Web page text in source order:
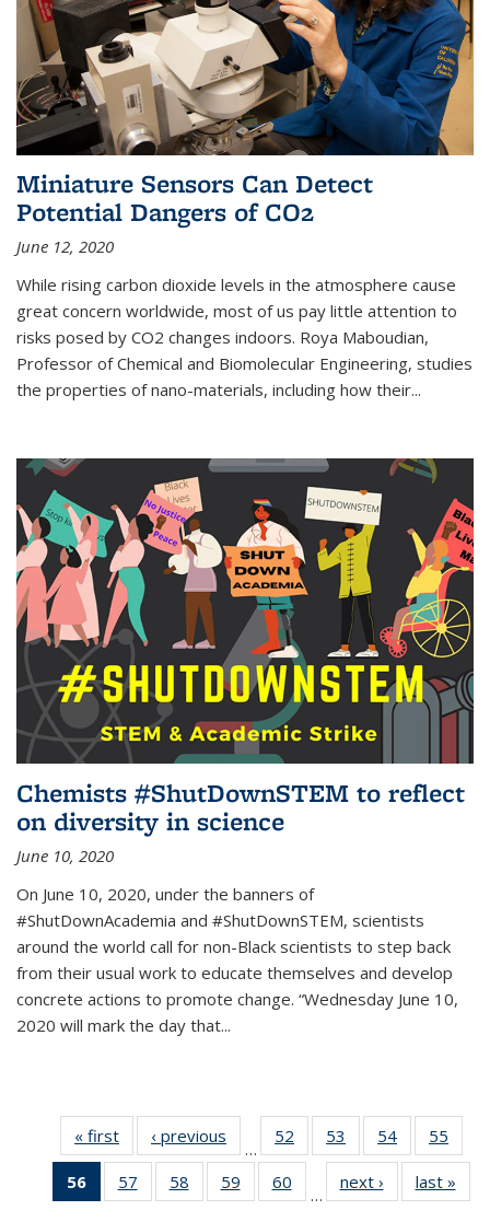
Miniature Sensors Can Detect
Potential Dangers of CO2
June 12, 2020
While rising carbon dioxide levels in the atmosphere cause
great concern worldwide, most of us pay little attention to
risks posed by CO2 changes indoors. Roya Maboudian,
Professor of Chemical and Biomolecular Engineering, studies
the properties of nano-materials, including how their...
Chemists #ShutDownSTEM to reflect
on diversity in science
June 10, 2020
On June 10, 2020, under the banners of
#ShutDownAcademia and #ShutDownSTEM, scientists
around the world call for non-Black scientists to step back
from their usual work to educate themselves and develop
concrete actions to promote change. “Wednesday June 10,
2020 will mark the day that...
« first News‹ previous
…
52
135
53
135
News
54
135
News
55
135
56
of 135
News
57
135
58
135
59
135
60
135
…
next › Newslast »